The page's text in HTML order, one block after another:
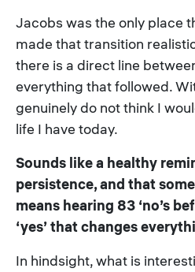
Jacobs was the only place
made that transition
there is a direct line
everything that followed.
genuinely do not think I
life I have today.
Sounds like a healthy
persistence, and that
means hearing 83 ‘no’s
‘yes’ that changes
In hindsight, what is